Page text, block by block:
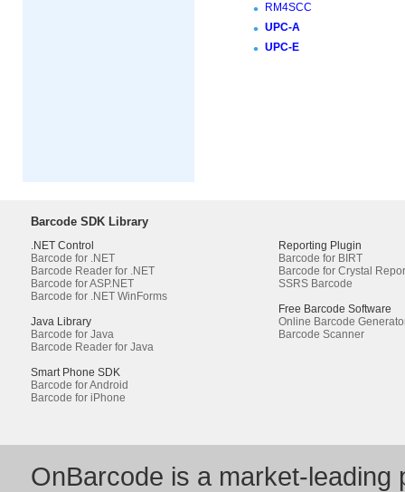
RM4SCC
UPC-A
UPC-E
Barcode SDK Library
.NET Control
Barcode for .NET
Barcode Reader for .NET
Barcode for ASP.NET
Barcode for .NET WinForms
Java Library
Barcode for Java
Barcode Reader for Java
Smart Phone SDK
Barcode for Android
Barcode for iPhone
Reporting Plugin
Barcode for BIRT
Barcode for Crystal
SSRS Barcode
Free Barcode Software
Online Barcode
Barcode Scanner
OnBarcode is a market-leading